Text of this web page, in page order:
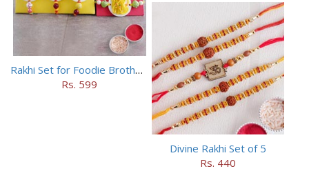
Rakhi Set for Foodie Brothers
Rs. 599
Divine Rakhi Set of 5
Rs. 440